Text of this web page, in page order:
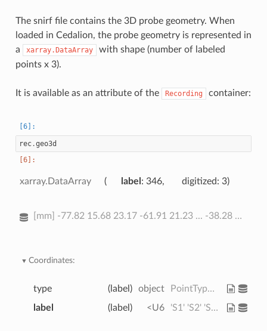
The snirf file contains the 3D probe geometry. When
loaded in Cedalion, the probe geometry is represented in
a
xarray.DataArray
with shape (number of labeled
points x 3).
It is available as an attribute of the Recording container:
rec.geo3d
xarray.DataArray label : 346 digitized: 3
[mm] -77.82 15.68 23.17 -61.91 21.23 ... -38.28 81.95 -0.678 -37.03
Coordinates:
type (label) object
PointType.SOURCE ... PointType.L...
label
(label) <U6 'S1' 'S2' 'S3' ... 'FT10h' 'FTT10h'